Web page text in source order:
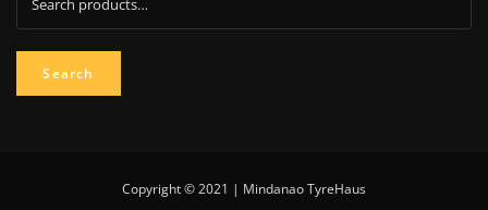
for:
Search
Copyright © 2021 | Mindanao TyreHaus